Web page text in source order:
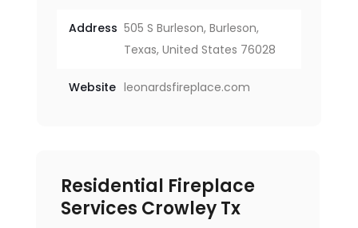
Address 505 S Burleson, Burleson,
Texas, United States 76028
Website leonardsfireplace.com
Residential Fireplace
Services Crowley Tx